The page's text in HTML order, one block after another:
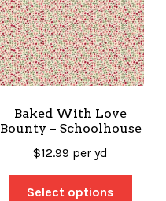
Baked With Love
Bounty – Schoolhouse
$12.99 per yd
Select options